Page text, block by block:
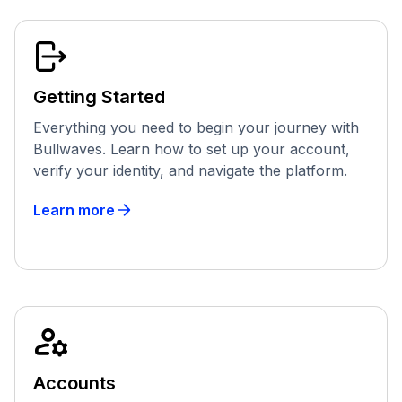
Getting Started
Everything you need to begin your journey with
Bullwaves. Learn how to set up your account,
verify your identity, and navigate the platform.
Learn more
Accounts